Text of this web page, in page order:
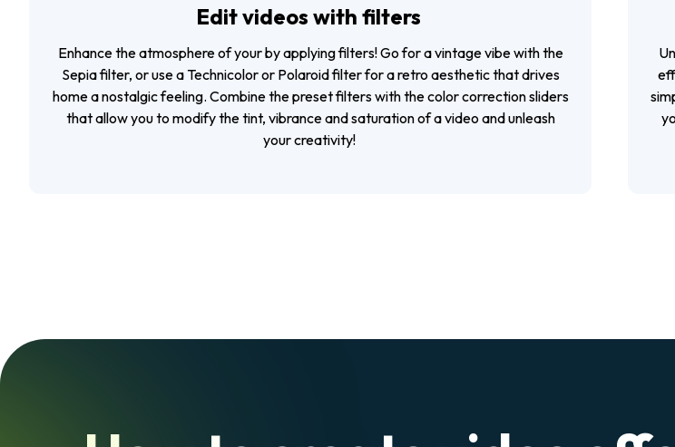
Edit videos with filters
Enhance the atmosphere of your by applying filters! Go for a vintage vibe with the
Sepia filter, or use a Technicolor or Polaroid filter for a retro aesthetic that drives
home a nostalgic feeling. Combine the preset filters with the color correction sliders
that allow you to modify the tint, vibrance and saturation of a video and unleash
your creativity!